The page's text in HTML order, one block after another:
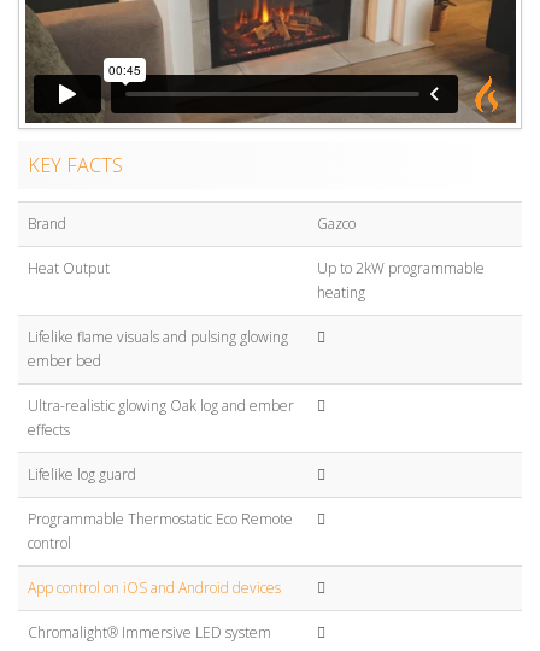
KEY FACTS
Brand Gazco
Heat Output
Up to 2kW programmable
heating
Lifelike flame visuals and pulsing glowing
ember bed
Ultra-realistic glowing Oak log and ember
effects
Lifelike log guard
Programmable Thermostatic Eco Remote
control
App control on iOS and Android devices
Chromalight® Immersive LED system